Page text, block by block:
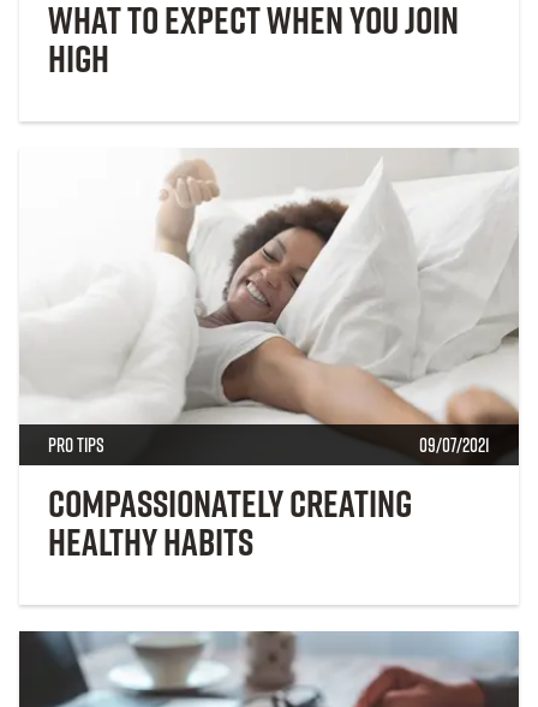
What to Expect When You Join
High
Pro Tips 09/07/2021
Compassionately Creating
Healthy Habits